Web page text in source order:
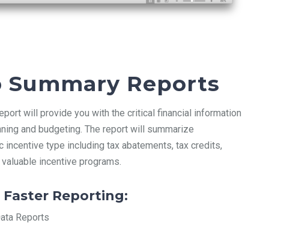
Reports
will provide you with the critical financial information
and budgeting. The report will summarize
incentive type including tax abatements, tax credits,
incentive programs.
Reporting:
Reports